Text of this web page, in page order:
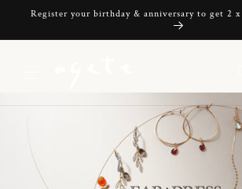
Skip to
Register your birthday & anniversary to get 2 x